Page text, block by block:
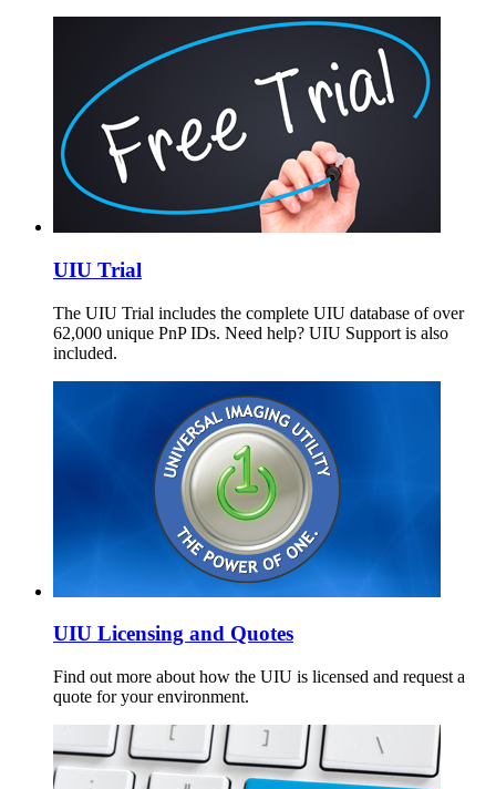
UIU Trial
The UIU Trial includes the complete UIU database of over
62,000 unique PnP IDs. Need help? UIU Support is also
included.
UIU Licensing and Quotes
Find out more about how the UIU is licensed and request a
quote for your environment.